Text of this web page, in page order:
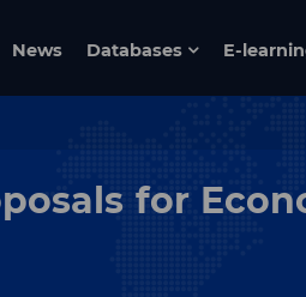
News Databases E-
for